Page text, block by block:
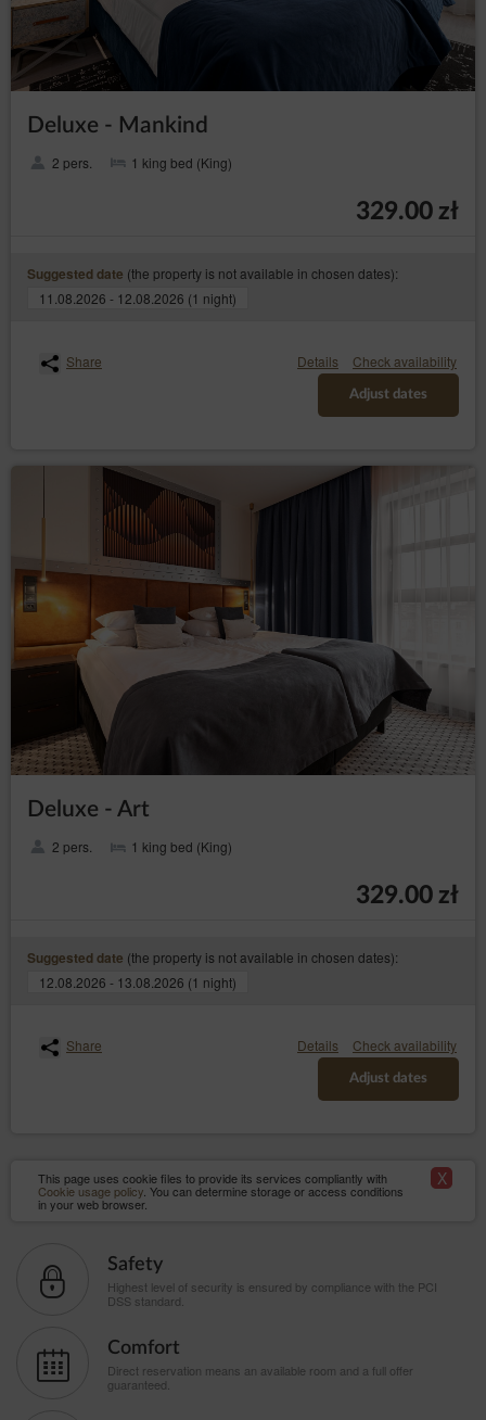
Deluxe - Mankind
2 pers. 1 king bed (King)
329.00 zł
Suggested date (the property is not available in chosen dates):
11.08.2026 - 12.08.2026 (1 night)
Share Details Check availability
Adjust dates
Deluxe - Art
2 pers. 1 king bed (King)
329.00 zł
Suggested date (the property is not available in chosen dates):
12.08.2026 - 13.08.2026 (1 night)
Share Details Check availability
Adjust dates
This page uses cookie files to provide its services compliantly with
Cookie usage policy . You can determine storage or access conditions
in your web browser.
X
Safety
Highest level of security is ensured by compliance with the PCI
DSS standard.
Comfort
Direct reservation means an available room and a full offer
guaranteed.